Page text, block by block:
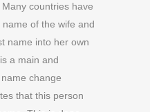
countries have
of the wife and
name into her own
a main and
change
that this person